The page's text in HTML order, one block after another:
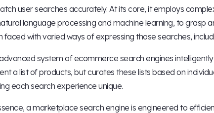
user searches accurately. At its core, it employs
language processing and machine learning, to grasp
faced with varied ways of expressing those searches,
system of ecommerce search engines
a list of products, but curates these lists based on
each search experience unique.
a marketplace search engine is engineered to